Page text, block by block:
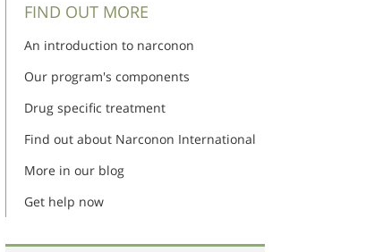
FIND OUT MORE
An introduction to narconon
Our program's components
Drug specific treatment
Find out about Narconon International
More in our blog
Get help now